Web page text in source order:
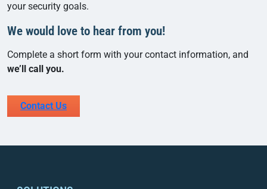
your security goals.
We would love to hear from you!
Complete a short form with your contact information, and
we’ll call you.
Contact Us